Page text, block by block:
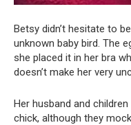
Betsy didn’t hesitate to
unknown baby bird. The
she placed it in her bra
doesn’t make her very
Her husband and
chick, although they